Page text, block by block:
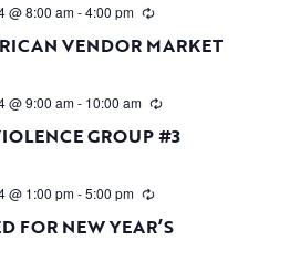
@ 8:00 am-4:00 pm
VENDOR MARKET
@ 9:00 am- 10:00 am
GROUP #3
@ 1:00 pm-5:00 pm
FOR NEW YEAR’S